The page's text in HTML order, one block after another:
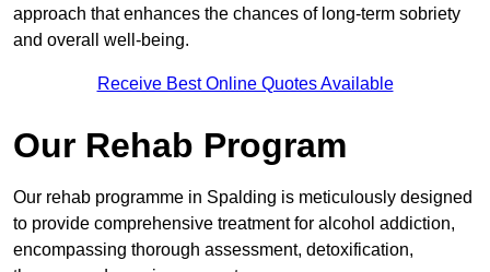
approach that enhances the chances of long-term sobriety
and overall well-being.
Receive Best Online Quotes Available
Our Rehab Program
Our rehab programme in Spalding is meticulously designed
to provide comprehensive treatment for alcohol addiction,
encompassing thorough assessment, detoxification,